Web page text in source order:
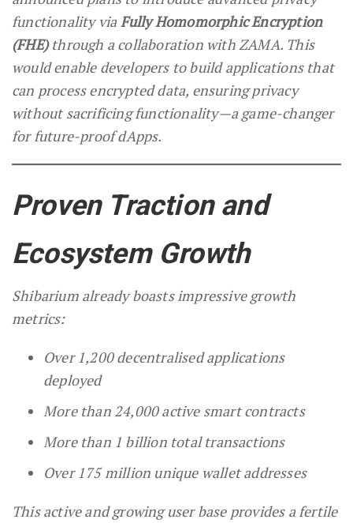
functionality via Fully Homomorphic Encryption
(FHE)through a collaboration with ZAMA. This
would enable developers to build applications that
can process encrypted data, ensuring privacy
without sacrificing functionality—a game-changer
for future-proof dApps.
Proven Traction and
Ecosystem Growth
Shibarium already boasts impressive growth
metrics:
Over 1,200 decentralised applications
deployed
More than 24,000 active smart contracts
More than 1 billion total transactions
Over 175 million unique wallet addresses
This active and growing user base provides a fertile